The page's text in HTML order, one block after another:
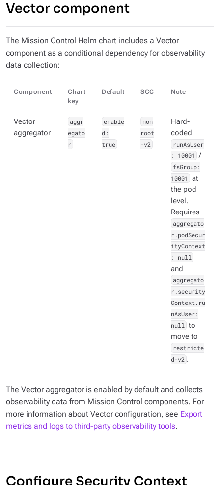
Vector component
The Mission Control Helm chart includes a Vector
component as a conditional dependency for observability
data collection:
Component
Chart
key
Default SCC Note
Vector
aggregator
aggr
egato
r
enable
d:
true
non
root
-v2
Hard-
coded
runAsUser
: 10001 /
fsGroup:
10001
at
the pod
level.
Requires
aggregato
r.podSecur
ityContext
: null
and
aggregato
r.security
Context.ru
nAsUser:
null
to
move to
restricte
d-v2 .
The Vector aggregator is enabled by default and collects
observability data from Mission Control components. For
more information about Vector configuration, see Export
metrics and logs to third-party observability tools.
Configure Security Context